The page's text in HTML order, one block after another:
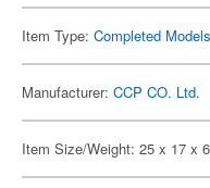
Item Type: Completed Models
Manufacturer: CCP CO. Ltd.
Item Size/Weight: 25 x 17 x